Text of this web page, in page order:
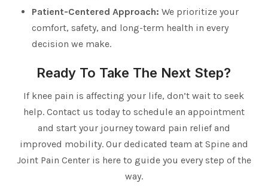
Patient-Centered Approach: We prioritize your
comfort, safety, and long-term health in every
decision we make.
Ready To Take The Next Step?
If knee pain is affecting your life, don’t wait to seek
help. Contact us today to schedule an appointment
and start your journey toward pain relief and
improved mobility. Our dedicated team at Spine and
Joint Pain Center is here to guide you every step of the
way.